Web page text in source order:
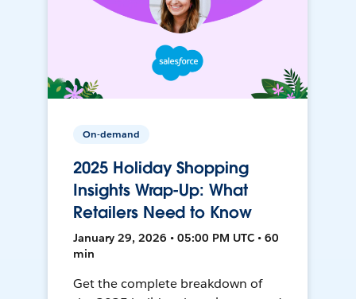
On-demand
2025 Holiday Shopping
Insights Wrap-Up: What
Retailers Need to Know
January 29, 2026 • 05:00 PM UTC • 60
min
Get the complete breakdown of